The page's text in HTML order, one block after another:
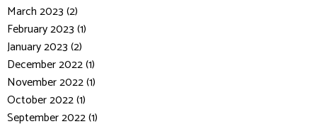
March 2023 (2)
February 2023 (1)
January 2023 (2)
December 2022 (1)
November 2022 (1)
October 2022 (1)
September 2022 (1)